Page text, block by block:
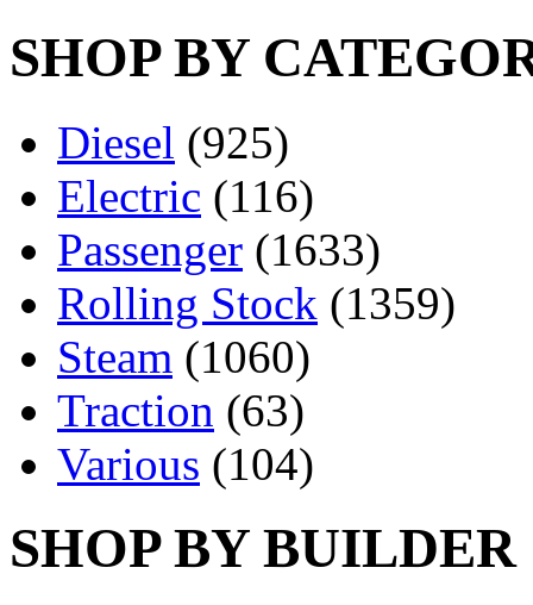
SHOP BY
Diesel (925)
Electric (116)
Passenger (1633)
Rolling Stock (1359)
Steam (1060)
Traction (63)
Various (104)
SHOP BY BUILDER